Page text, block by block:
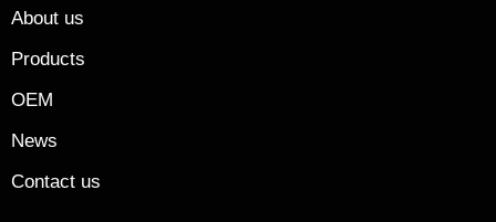
About us
Products
OEM
News
Contact us